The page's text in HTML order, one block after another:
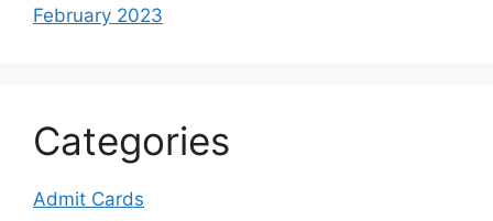
February 2023
Categories
Admit Cards